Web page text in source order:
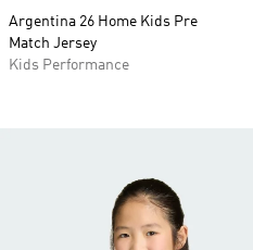
Argentina 26 Home Kids Pre
Match Jersey
Kids Performance